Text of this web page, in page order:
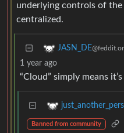
underlying controls of
centralized.
JASN_DE
1 year ago
“Cloud” simply means
Banned from community